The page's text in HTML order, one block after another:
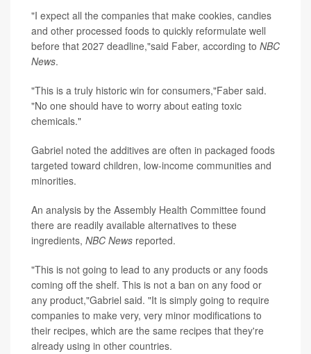
"I expect all the companies that make cookies, candies
and other processed foods to quickly reformulate well
before that 2027 deadline,"said Faber, according to NBC
News.
"This is a truly historic win for consumers,"Faber said.
"No one should have to worry about eating toxic
chemicals."
Gabriel noted the additives are often in packaged foods
targeted toward children, low-income communities and
minorities.
An analysis by the Assembly Health Committee found
there are readily available alternatives to these
ingredients, NBC News reported.
"This is not going to lead to any products or any foods
coming off the shelf. This is not a ban on any food or
any product,"Gabriel said. "It is simply going to require
companies to make very, very minor modifications to
their recipes, which are the same recipes that they're
already using in other countries.